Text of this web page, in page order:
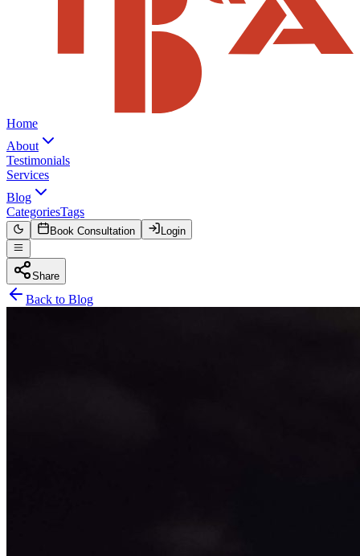
Home
About
Testimonials
Services
Blog
CategoriesTags
Book Consultation Login
Share
Back to Blog